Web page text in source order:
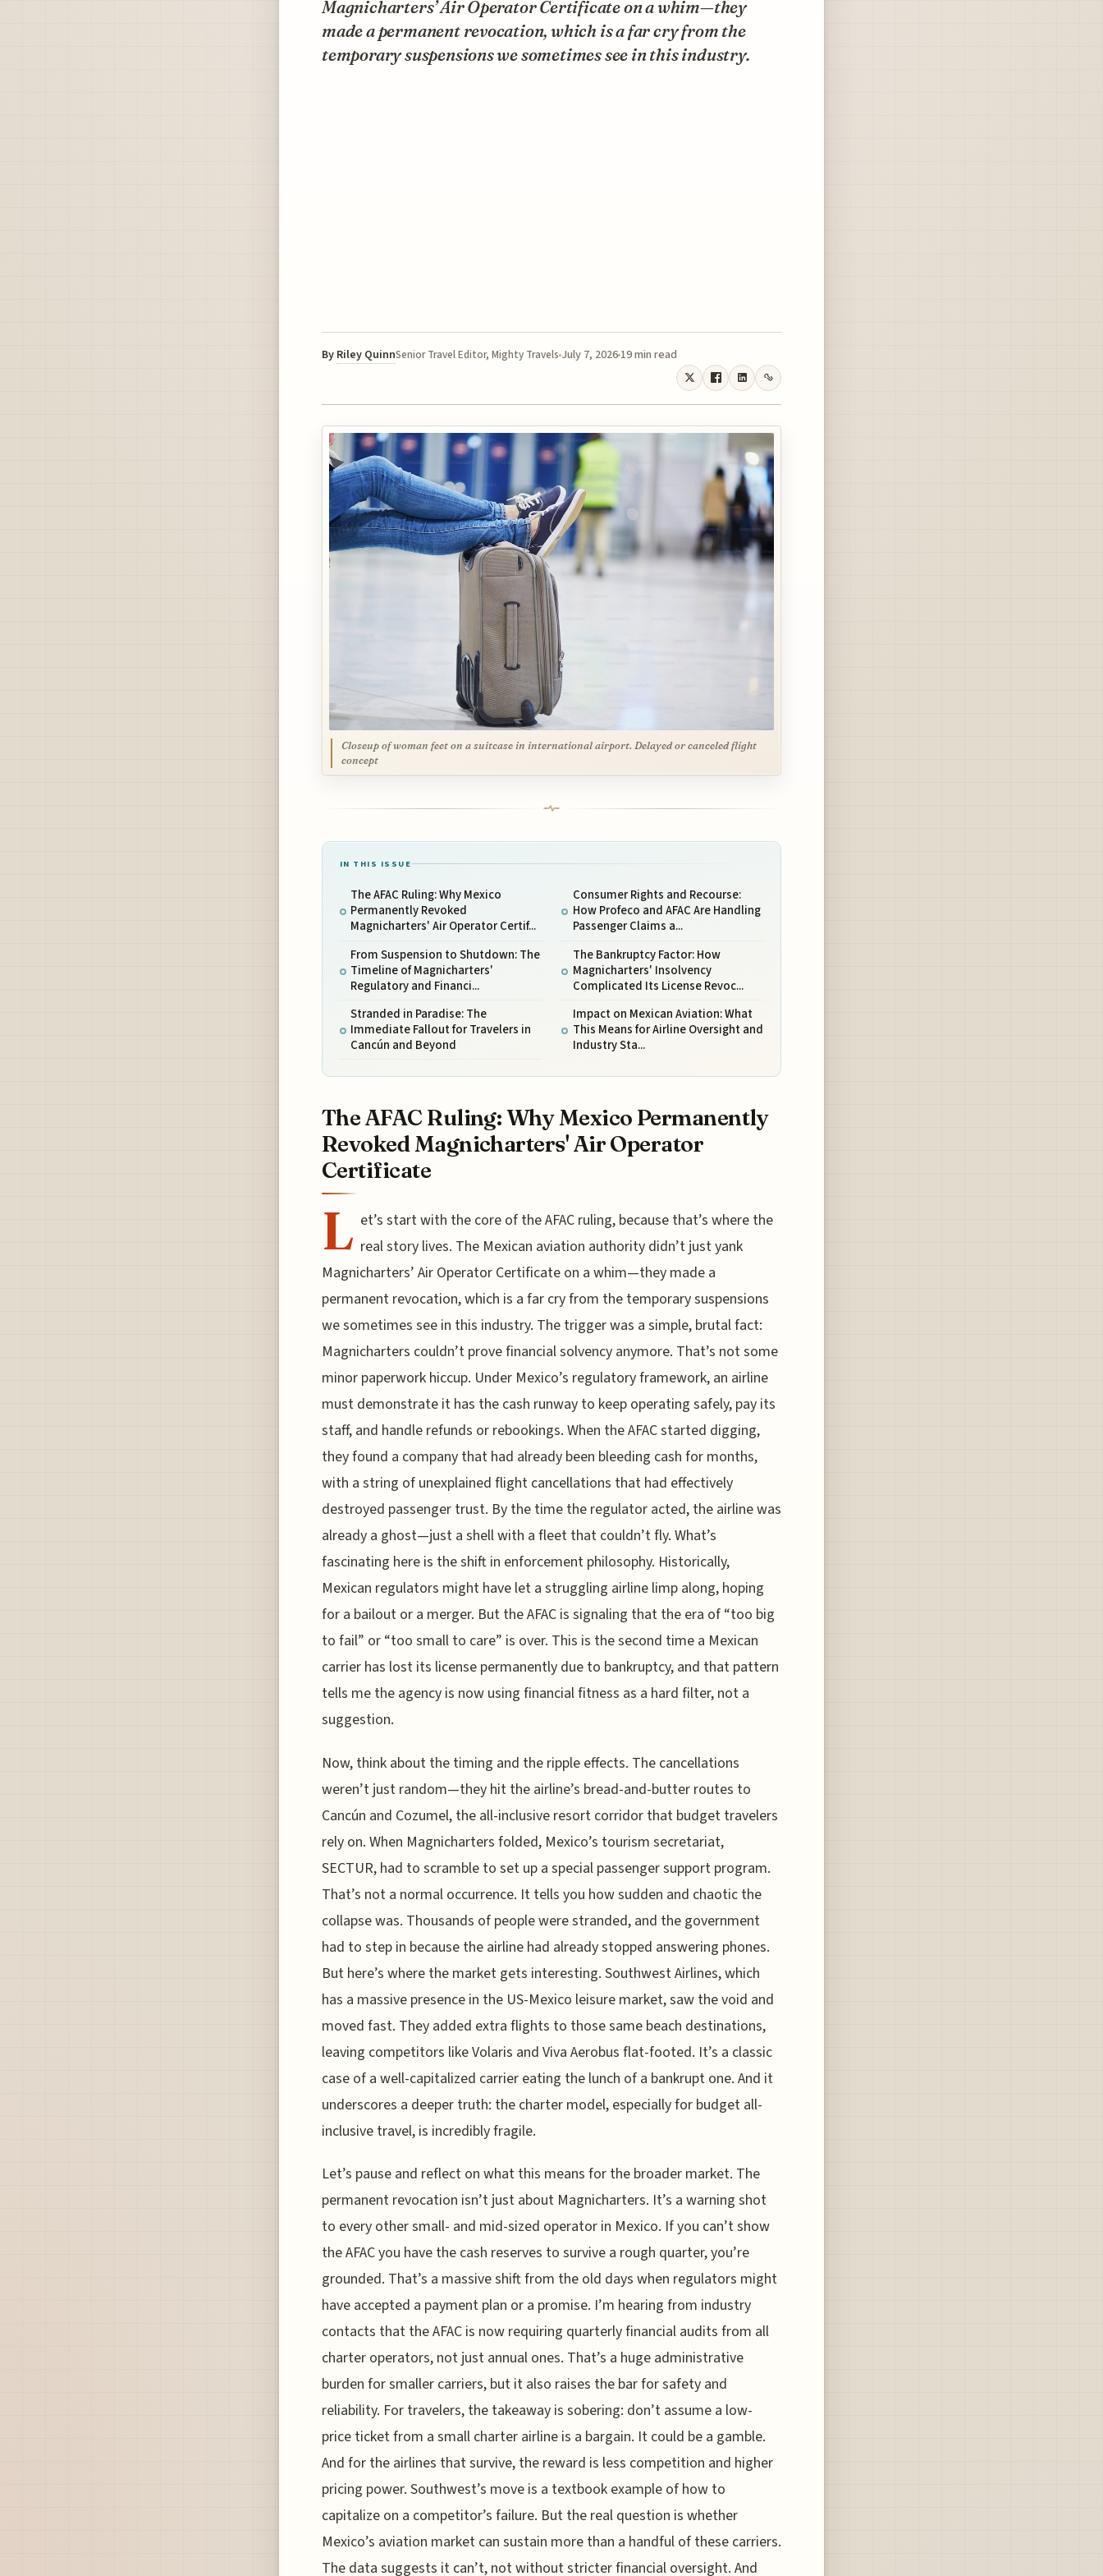
Magnicharters’ Air Operator Certificate on a whim—they
made a permanent revocation, which is a far cry from the
temporary suspensions we sometimes see in this industry.
By Riley QuinnSenior Travel Editor, Mighty Travels July 7, 2026 19 min read
Closeup of woman feet on a suitcase in international airport. Delayed or canceled flight
concept
IN THIS ISSUE
The AFAC Ruling: Why Mexico
Permanently Revoked
Magnicharters' Air Operator Certif...
From Suspension to Shutdown: The
Timeline of Magnicharters'
Regulatory and Financi...
Stranded in Paradise: The
Immediate Fallout for Travelers in
Cancún and Beyond
Consumer Rights and Recourse:
How Profeco and AFAC Are Handling
Passenger Claims a...
The Bankruptcy Factor: How
Magnicharters' Insolvency
Complicated Its License Revoc...
Impact on Mexican Aviation: What
This Means for Airline Oversight and
Industry Sta...
The AFAC Ruling: Why Mexico Permanently
Revoked Magnicharters' Air Operator
Certificate
L et’s start with the core of the AFAC ruling, because that’s where the
real story lives. The Mexican aviation authority didn’t just yank
Magnicharters’ Air Operator Certificate on a whim—they made a
permanent revocation, which is a far cry from the temporary suspensions
we sometimes see in this industry. The trigger was a simple, brutal fact:
Magnicharters couldn’t prove financial solvency anymore. That’s not some
minor paperwork hiccup. Under Mexico’s regulatory framework, an airline
must demonstrate it has the cash runway to keep operating safely, pay its
staff, and handle refunds or rebookings. When the AFAC started digging,
they found a company that had already been bleeding cash for months,
with a string of unexplained flight cancellations that had effectively
destroyed passenger trust. By the time the regulator acted, the airline was
already a ghost—just a shell with a fleet that couldn’t fly. What’s
fascinating here is the shift in enforcement philosophy. Historically,
Mexican regulators might have let a struggling airline limp along, hoping
for a bailout or a merger. But the AFAC is signaling that the era of “too big
to fail” or “too small to care” is over. This is the second time a Mexican
carrier has lost its license permanently due to bankruptcy, and that pattern
tells me the agency is now using financial fitness as a hard filter, not a
suggestion.
Now, think about the timing and the ripple effects. The cancellations
weren’t just random—they hit the airline’s bread-and-butter routes to
Cancún and Cozumel, the all-inclusive resort corridor that budget travelers
rely on. When Magnicharters folded, Mexico’s tourism secretariat,
SECTUR, had to scramble to set up a special passenger support program.
That’s not a normal occurrence. It tells you how sudden and chaotic the
collapse was. Thousands of people were stranded, and the government
had to step in because the airline had already stopped answering phones.
But here’s where the market gets interesting. Southwest Airlines, which
has a massive presence in the US-Mexico leisure market, saw the void and
moved fast. They added extra flights to those same beach destinations,
leaving competitors like Volaris and Viva Aerobus flat-footed. It’s a classic
case of a well-capitalized carrier eating the lunch of a bankrupt one. And it
underscores a deeper truth: the charter model, especially for budget all-
inclusive travel, is incredibly fragile.
Let’s pause and reflect on what this means for the broader market. The
permanent revocation isn’t just about Magnicharters. It’s a warning shot
to every other small- and mid-sized operator in Mexico. If you can’t show
the AFAC you have the cash reserves to survive a rough quarter, you’re
grounded. That’s a massive shift from the old days when regulators might
have accepted a payment plan or a promise. I’m hearing from industry
contacts that the AFAC is now requiring quarterly financial audits from all
charter operators, not just annual ones. That’s a huge administrative
burden for smaller carriers, but it also raises the bar for safety and
reliability. For travelers, the takeaway is sobering: don’t assume a low-
price ticket from a small charter airline is a bargain. It could be a gamble.
And for the airlines that survive, the reward is less competition and higher
pricing power. Southwest’s move is a textbook example of how to
capitalize on a competitor’s failure. But the real question is whether
Mexico’s aviation market can sustain more than a handful of these carriers.
The data suggests it can’t, not without stricter financial oversight. And